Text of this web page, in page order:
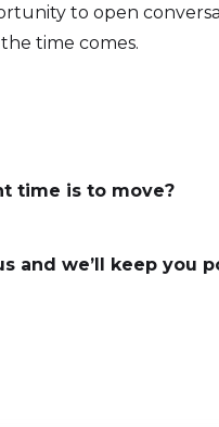
to open
time comes.
time is to move?
and we’ll keep you